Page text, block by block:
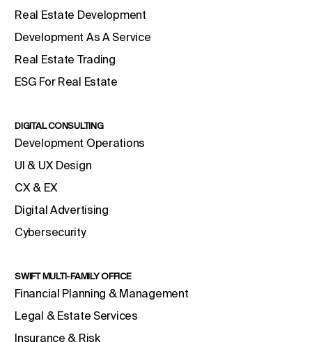
Real Estate Development
Development As A Service
Real Estate Trading
ESG For Real Estate
DIGITAL CONSULTING
Development Operations
UI & UX Design
CX & EX
Digital Advertising
Cybersecurity
SWIFT MULTI-FAMILY OFFICE
Financial Planning & Management
Legal & Estate Services
Insurance & Risk